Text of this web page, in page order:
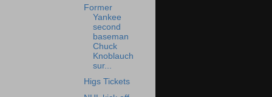
Former
Yankee
second
baseman
Chuck
Knoblauch
sur...
Higs Tickets